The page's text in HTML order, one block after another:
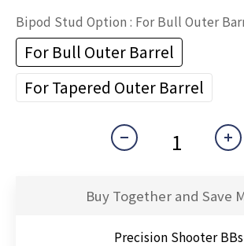
Bipod Stud Option : For Bull Outer
For Bull Outer Barrel
For Tapered Outer Barrel
Buy Together and Save
Precision Shooter